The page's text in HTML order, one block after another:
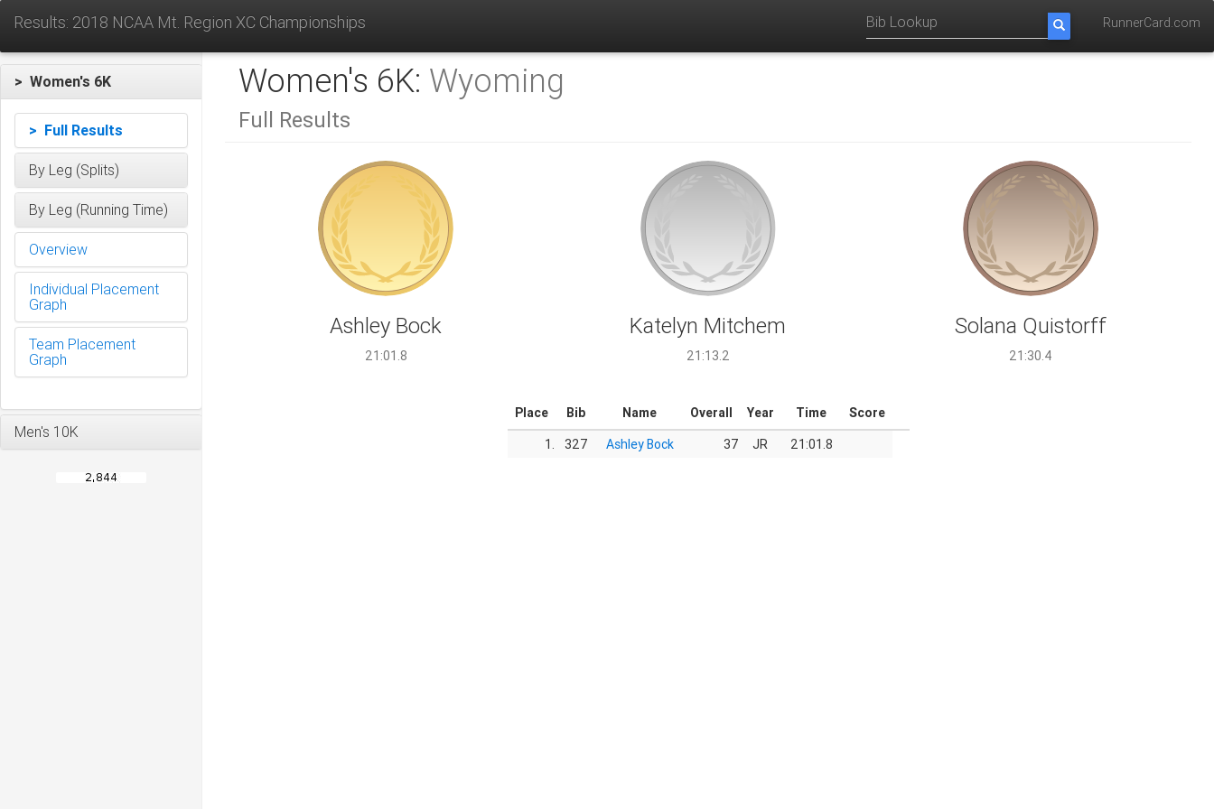
Results: 2018 NCAA Mt. Region XC Championships RunnerCard.com
> Women's 6K
> Full Results
By Leg (Splits)
By Leg (Running Time)
Overview
Individual Placement
Graph
Team Placement
Graph
Men's 10K
Women's 6K: Wyoming
Full Results
Ashley Bock
21:01.8
Katelyn Mitchem
21:13.2
Solana Quistorff
21:30.4
Place Bib Name Overall Year Time
Score
1.
327 Ashley Bock 37 JR 21:01.8